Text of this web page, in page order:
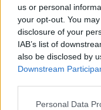
us or personal
your opt-out. You
disclosure of your
IAB’s list of
also be disclosed by
Downstream
Please note that this
Personal Data
Currys
HATTYU •2010. október 19.
Most, hogy
zöldre-fényre-
magamba.